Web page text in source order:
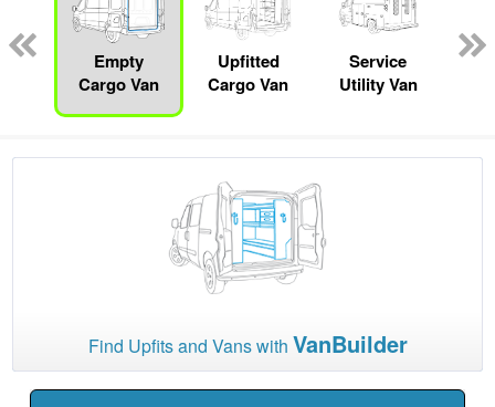
Empty
Cargo Van
Upfitted
Cargo Van
Service
Utility Van
Find Upfits and Vans with VanBuilder